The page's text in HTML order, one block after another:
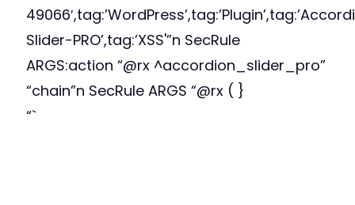
Slider-PRO’,tag:’XSS'”n SecRule
ARGS:action “@rx ^accordion_slider_pro”
“chain”n SecRule ARGS “@rx ( }
“`